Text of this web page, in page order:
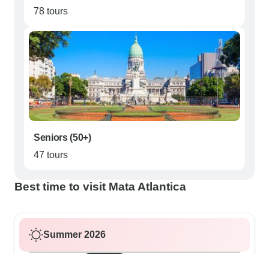
78 tours
Seniors (50+)
47 tours
Best time to visit Mata Atlantica
Summer 2026